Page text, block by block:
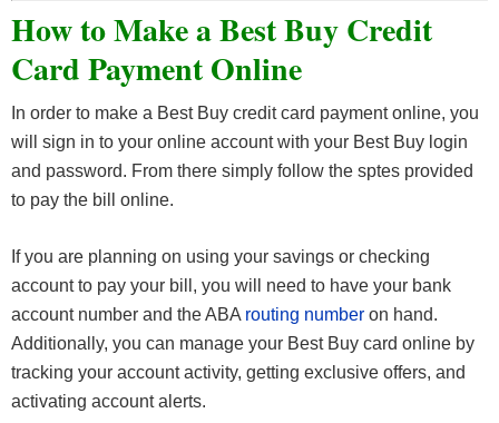
How to Make a Best Buy Credit
Card Payment Online
In order to make a Best Buy credit card payment online, you
will sign in to your online account with your Best Buy login
and password. From there simply follow the sptes provided
to pay the bill online.
If you are planning on using your savings or checking
account to pay your bill, you will need to have your bank
account number and the ABA routing number on hand.
Additionally, you can manage your Best Buy card online by
tracking your account activity, getting exclusive offers, and
activating account alerts.